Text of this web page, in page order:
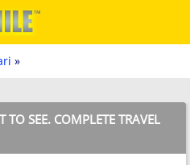
»
TO SEE. COMPLETE TRAVEL